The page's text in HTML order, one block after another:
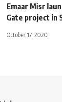
Emaar Misr
Gate project in
October 17, 2020